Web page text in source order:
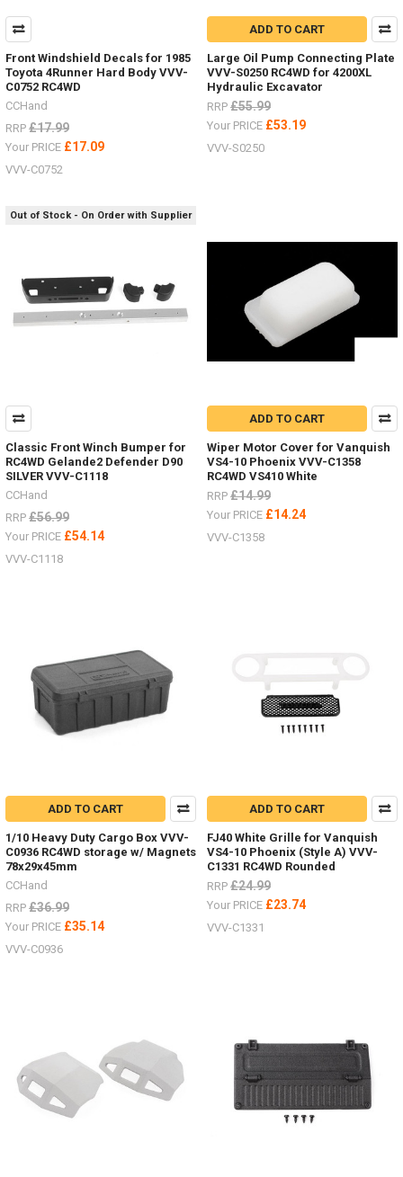
Front Windshield Decals for 1985
Toyota 4Runner Hard Body VVV-
C0752 RC4WD
CCHand
RRP £17.99
Your PRICE £17.09
VVV-C0752
ADD TO CART
Large Oil Pump Connecting Plate
VVV-S0250 RC4WD for 4200XL
Hydraulic Excavator
RRP £55.99
Your PRICE £53.19
VVV-S0250
Out of Stock - On Order with Supplier
Classic Front Winch Bumper for
RC4WD Gelande2 Defender D90
SILVER VVV-C1118
CCHand
RRP £56.99
Your PRICE £54.14
VVV-C1118
ADD TO CART
Wiper Motor Cover for Vanquish
VS4-10 Phoenix VVV-C1358
RC4WD VS410 White
RRP £14.99
Your PRICE £14.24
VVV-C1358
ADD TO CART
1/10 Heavy Duty Cargo Box VVV-
C0936 RC4WD storage w/ Magnets
78x29x45mm
CCHand
RRP £36.99
Your PRICE £35.14
VVV-C0936
ADD TO CART
FJ40 White Grille for Vanquish
VS4-10 Phoenix (Style A) VVV-
C1331 RC4WD Rounded
RRP £24.99
Your PRICE £23.74
VVV-C1331